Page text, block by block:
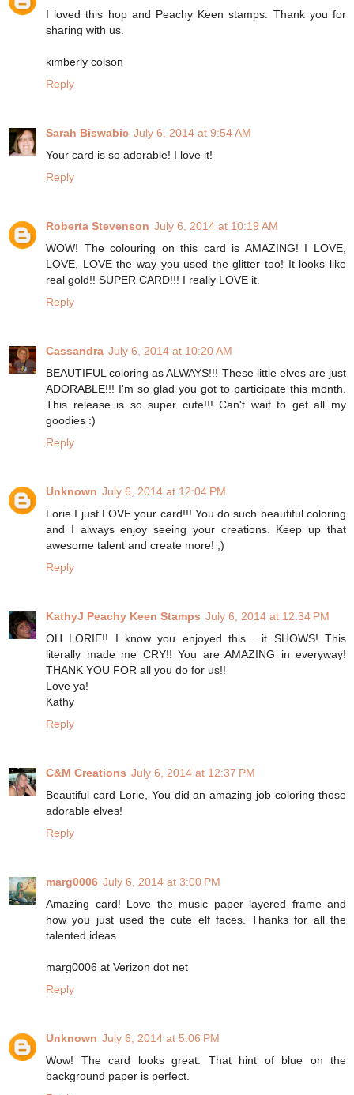
I loved this hop and Peachy Keen stamps. Thank you for
sharing with us.
kimberly colson
Reply
Sarah Biswabic July 6, 2014 at 9:54 AM
Your card is so adorable! I love it!
Reply
Roberta Stevenson July 6, 2014 at 10:19 AM
WOW! The colouring on this card is AMAZING! I LOVE,
LOVE, LOVE the way you used the glitter too! It looks like
real gold!! SUPER CARD!!! I really LOVE it.
Reply
Cassandra July 6, 2014 at 10:20 AM
BEAUTIFUL coloring as ALWAYS!!! These little elves are just
ADORABLE!!! I'm so glad you got to participate this month.
This release is so super cute!!! Can't wait to get all my
goodies :)
Reply
Unknown July 6, 2014 at 12:04 PM
Lorie I just LOVE your card!!! You do such beautiful coloring
and I always enjoy seeing your creations. Keep up that
awesome talent and create more! ;)
Reply
KathyJ Peachy Keen Stamps July 6, 2014 at 12:34 PM
OH LORIE!! I know you enjoyed this... it SHOWS! This
literally made me CRY!! You are AMAZING in everyway!
THANK YOU FOR all you do for us!!
Love ya!
Kathy
Reply
C&M Creations July 6, 2014 at 12:37 PM
Beautiful card Lorie, You did an amazing job coloring those
adorable elves!
Reply
marg0006 July 6, 2014 at 3:00 PM
Amazing card! Love the music paper layered frame and
how you just used the cute elf faces. Thanks for all the
talented ideas.
marg0006 at Verizon dot net
Reply
Unknown July 6, 2014 at 5:06 PM
Wow! The card looks great. That hint of blue on the
background paper is perfect.